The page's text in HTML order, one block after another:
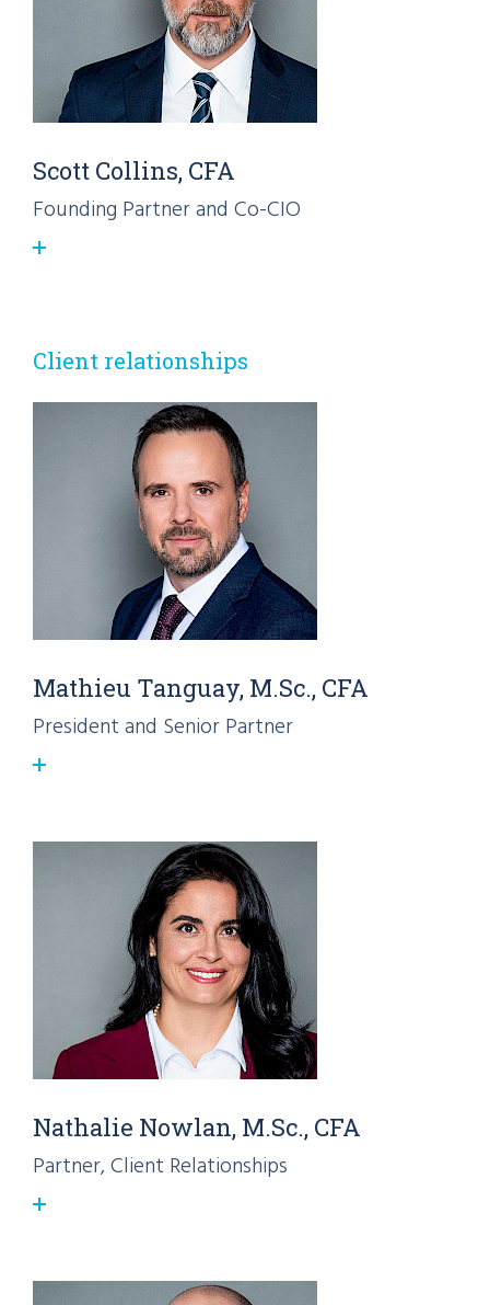
Scott Collins, CFA
Founding Partner and Co-CIO
Client relationships
Mathieu Tanguay, M.Sc., CFA
President and Senior Partner
Nathalie Nowlan, M.Sc., CFA
Partner, Client Relationships